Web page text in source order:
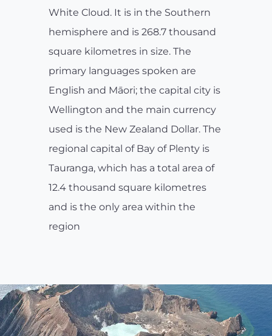
White Cloud. It is in the Southern
hemisphere and is 268.7 thousand
square kilometres in size. The
primary languages spoken are
English and Māori; the capital city is
Wellington and the main currency
used is the New Zealand Dollar. The
regional capital of Bay of Plenty is
Tauranga, which has a total area of
12.4 thousand square kilometres
and is the only area within the
region